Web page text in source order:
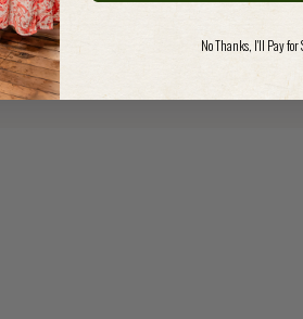
No Thanks, I'll Pay